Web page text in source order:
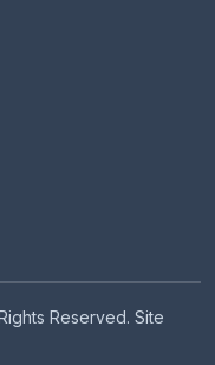
Reserved. Site